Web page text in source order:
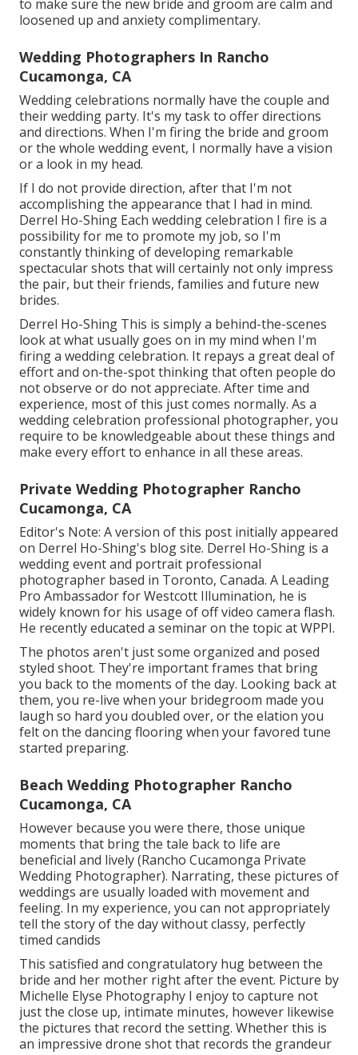
to make sure the new bride and groom are calm and
loosened up and anxiety complimentary.
Wedding Photographers In Rancho
Cucamonga, CA
Wedding celebrations normally have the couple and
their wedding party. It's my task to offer directions
and directions. When I'm firing the bride and groom
or the whole wedding event, I normally have a vision
or a look in my head.
If I do not provide direction, after that I'm not
accomplishing the appearance that I had in mind.
Derrel Ho-Shing Each wedding celebration I fire is a
possibility for me to promote my job, so I'm
constantly thinking of developing remarkable
spectacular shots that will certainly not only impress
the pair, but their friends, families and future new
brides.
Derrel Ho-Shing This is simply a behind-the-scenes
look at what usually goes on in my mind when I'm
firing a wedding celebration. It repays a great deal of
effort and on-the-spot thinking that often people do
not observe or do not appreciate. After time and
experience, most of this just comes normally. As a
wedding celebration professional photographer, you
require to be knowledgeable about these things and
make every effort to enhance in all these areas.
Private Wedding Photographer Rancho
Cucamonga, CA
Editor's Note: A version of this post initially appeared
on Derrel Ho-Shing's blog site. Derrel Ho-Shing is a
wedding event and portrait professional
photographer based in Toronto, Canada. A Leading
Pro Ambassador for Westcott Illumination, he is
widely known for his usage of off video camera flash.
He recently educated a seminar on the topic at WPPI.
The photos aren't just some organized and posed
styled shoot. They're important frames that bring
you back to the moments of the day. Looking back at
them, you re-live when your bridegroom made you
laugh so hard you doubled over, or the elation you
felt on the dancing flooring when your favored tune
started preparing.
Beach Wedding Photographer Rancho
Cucamonga, CA
However because you were there, those unique
moments that bring the tale back to life are
beneficial and lively (Rancho Cucamonga Private
Wedding Photographer). Narrating, these pictures of
weddings are usually loaded with movement and
feeling. In my experience, you can not appropriately
tell the story of the day without classy, perfectly
timed candids
This satisfied and congratulatory hug between the
bride and her mother right after the event. Picture by
Michelle Elyse Photography I enjoy to capture not
just the close up, intimate minutes, however likewise
the pictures that record the setting. Whether this is
an impressive drone shot that records the grandeur